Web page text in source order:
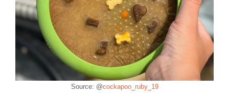
Source: @cockapoo_ruby_19